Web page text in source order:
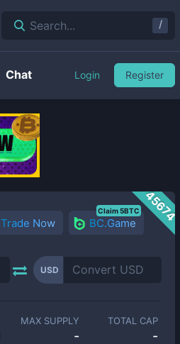
45674
Trade Now BC.Game
Claim 5BTC
USD
MAX SUPPLY
-
TOTAL CAP
-
Search... /
Chat Login Register